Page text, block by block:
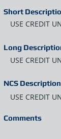
Short
USE CREDIT
Long
USE CREDIT
NCS Description
USE CREDIT
Comments